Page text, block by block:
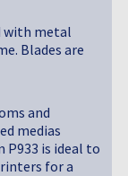
with metal
Blades are
and
medias
P933 is ideal to
for a